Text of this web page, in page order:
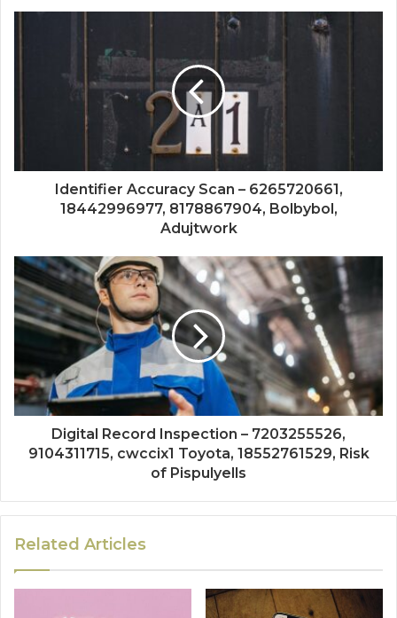
Identifier Accuracy Scan – 6265720661,
18442996977, 8178867904, Bolbybol,
Adujtwork
Digital Record Inspection – 7203255526,
9104311715, cwccix1 Toyota, 18552761529, Risk
of Pispulyells
Related Articles